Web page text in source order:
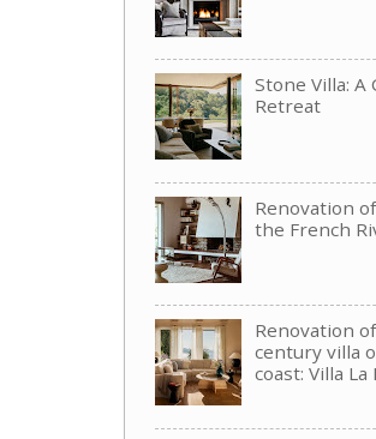
Stone Villa:
Retreat
Renovation
the French
Renovation
century villa
coast: Villa La